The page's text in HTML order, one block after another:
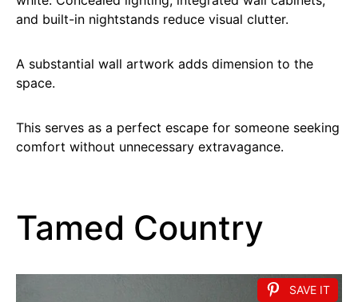
and built-in nightstands reduce visual clutter.
A substantial wall artwork adds dimension to the
space.
This serves as a perfect escape for someone seeking
comfort without unnecessary extravagance.
Tamed Country
SAVE IT